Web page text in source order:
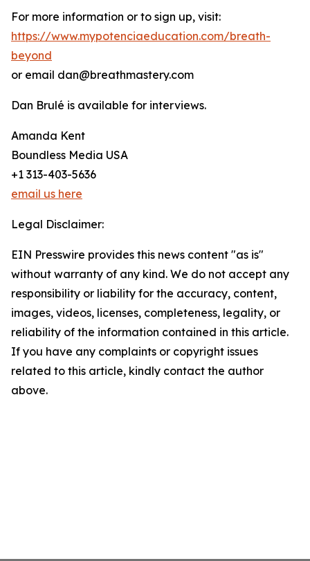
For more information or to sign up, visit:
https://www.mypotenciaeducation.com/breath-
beyond
or email dan@breathmastery.com
Dan Brulé is available for interviews.
Amanda Kent
Boundless Media USA
+1 313-403-5636
email us here
Legal Disclaimer:
EIN Presswire provides this news content "as is"
without warranty of any kind. We do not accept any
responsibility or liability for the accuracy, content,
images, videos, licenses, completeness, legality, or
reliability of the information contained in this article.
If you have any complaints or copyright issues
related to this article, kindly contact the author
above.